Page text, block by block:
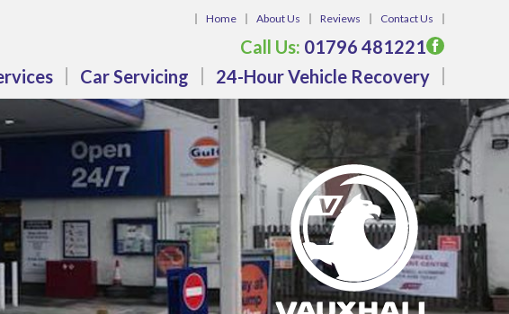
Home About Us Reviews Contact Us
Call Us: 01796 481221
Car Servicing 24-Hour Vehicle Recovery